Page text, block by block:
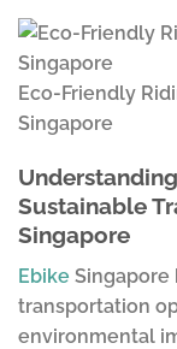
Eco-Friendly
Singapore
Sustainable
Singapore
Ebike Singapore
transportation
environmental